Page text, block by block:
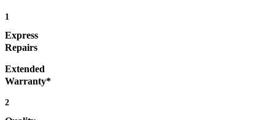
1
Express
Repairs
Extended
Warranty*
2